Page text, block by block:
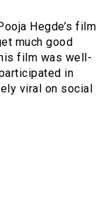
Hegde’s film
much good
film was well-
in
viral on social